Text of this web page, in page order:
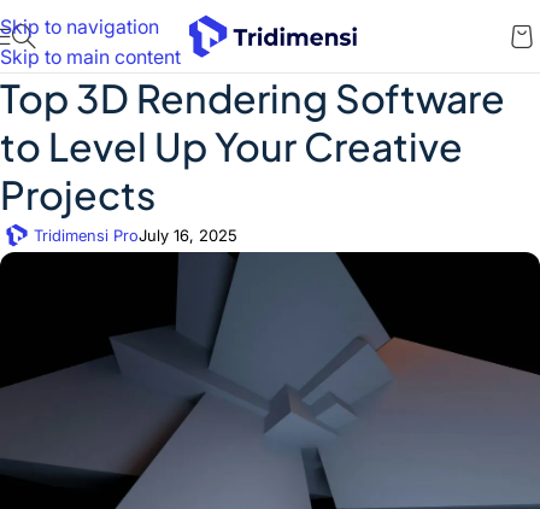
Skip to navigation
Skip to main content
Top 3D Rendering Software
to Level Up Your Creative
Projects
Tridimensi ProJuly 16, 2025